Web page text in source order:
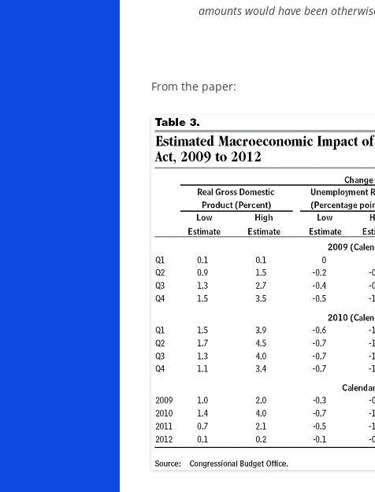
amounts would have been
From the paper: